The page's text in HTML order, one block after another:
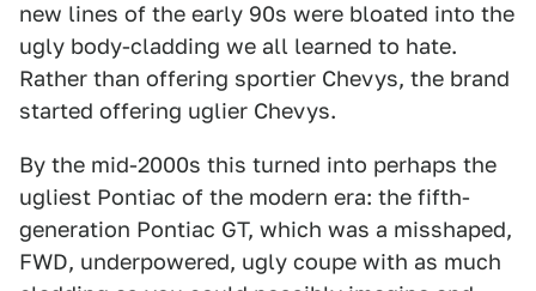
new lines of the early 90s were bloated into the
ugly body-cladding we all learned to hate.
Rather than offering sportier Chevys, the brand
started offering uglier Chevys.
By the mid-2000s this turned into perhaps the
ugliest Pontiac of the modern era: the fifth-
generation Pontiac GT, which was a misshaped,
FWD, underpowered, ugly coupe with as much